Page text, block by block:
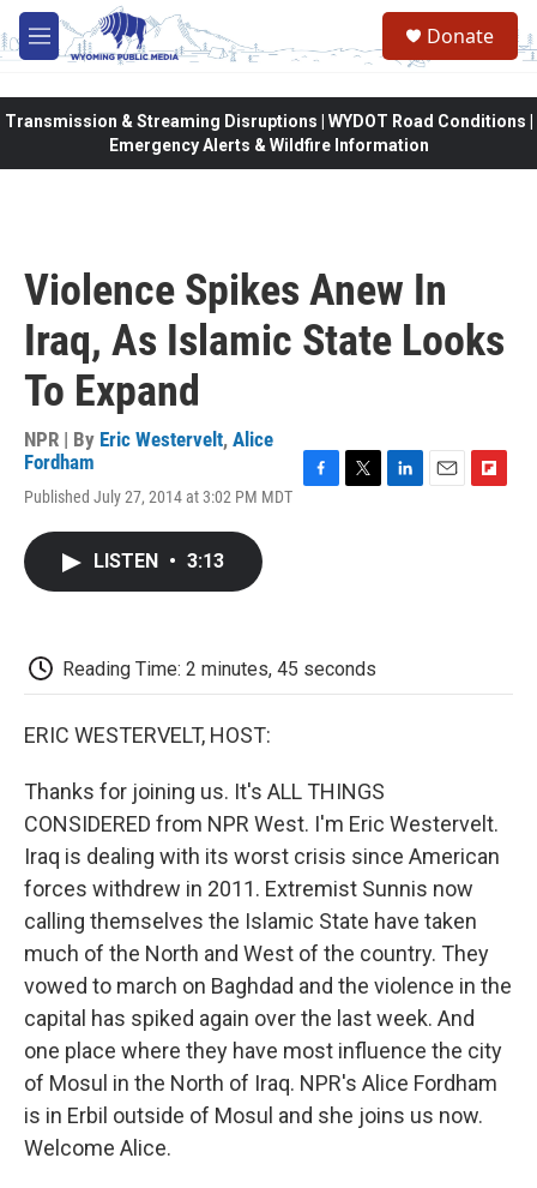
Skip to main content
M
e
Donate
Transmission & Streaming Disruptions | WYDOT Road Conditions |
Emergency Alerts & Wildfire Information
Violence Spikes Anew In
Iraq, As Islamic State Looks
To Expand
NPR | By Eric Westervelt, Alice
Fordham
Published July 27, 2014 at 3:02 PM MDT
LISTEN • 3:13
Reading Time: 2 minutes, 45 seconds
ERIC WESTERVELT, HOST:
Thanks for joining us. It's ALL THINGS
CONSIDERED from NPR West. I'm Eric Westervelt.
Iraq is dealing with its worst crisis since American
forces withdrew in 2011. Extremist Sunnis now
calling themselves the Islamic State have taken
much of the North and West of the country. They
vowed to march on Baghdad and the violence in the
capital has spiked again over the last week. And
one place where they have most influence the city
of Mosul in the North of Iraq. NPR's Alice Fordham
is in Erbil outside of Mosul and she joins us now.
Welcome Alice.